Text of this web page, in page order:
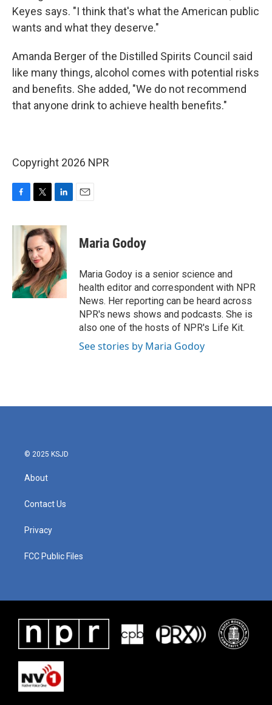
Keyes says. "I think that's what the American public
wants and what they deserve."
Amanda Berger of the Distilled Spirits Council said
like many things, alcohol comes with potential risks
and benefits. She added, "We do not recommend
that anyone drink to achieve health benefits."
Copyright 2026 NPR
c
k
i
t
t
e
r
n
k
e
d
I
n
Maria Godoy
Maria Godoy is a senior science and
health editor and correspondent with NPR
News. Her reporting can be heard across
NPR's news shows and podcasts. She is
also one of the hosts of NPR's Life Kit.
See stories by Maria Godoy
© 2025 KSJD
About
Contact Us
Privacy
FCC Public Files